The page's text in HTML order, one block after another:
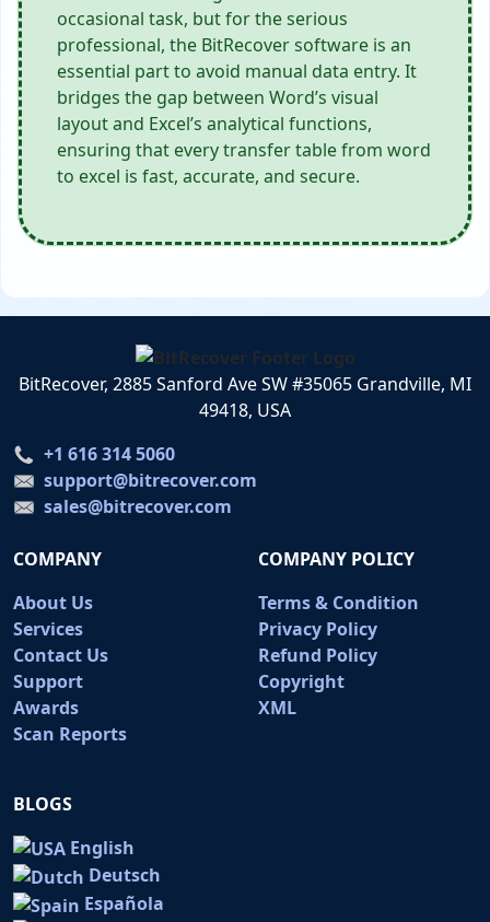
occasional task, but for the serious
professional, the BitRecover software is an
essential part to avoid manual data entry. It
bridges the gap between Word’s visual
layout and Excel’s analytical functions,
ensuring that every transfer table from word
to excel is fast, accurate, and secure.
BitRecover, 2885 Sanford Ave SW #35065 Grandville, MI
49418, USA
+1 616 314 5060
support@bitrecover.com
sales@bitrecover.com
COMPANY
About Us
Services
Contact Us
Support
Awards
Scan Reports
COMPANY POLICY
Terms & Condition
Privacy Policy
Refund Policy
Copyright
XML
BLOGS
English
Deutsch
Española